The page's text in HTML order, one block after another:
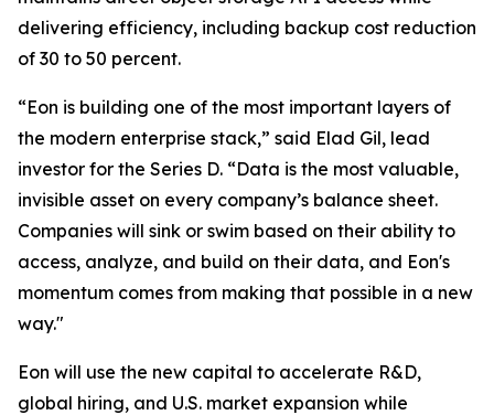
delivering efficiency, including backup cost reduction
of 30 to 50 percent.
“Eon is building one of the most important layers of
the modern enterprise stack,” said Elad Gil, lead
investor for the Series D. “Data is the most valuable,
invisible asset on every company’s balance sheet.
Companies will sink or swim based on their ability to
access, analyze, and build on their data, and Eon's
momentum comes from making that possible in a new
way."
Eon will use the new capital to accelerate R&D,
global hiring, and U.S. market expansion while